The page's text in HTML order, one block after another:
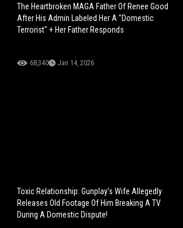
The Heartbroken MAGA Father Of Renee Good
After His Admin Labeled Her A "Domestic
Terrorist" + Her Father Responds
68,340 Jan 14, 2026
Toxic Relationship: Gunplay’s Wife Allegedly
Releases Old Footage Of Him Breaking A TV
During A Domestic Dispute!